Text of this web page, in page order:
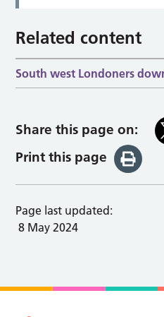
Related content
South west Londoners
Share this page on:
Print this page
Page last updated:
8 May 2024